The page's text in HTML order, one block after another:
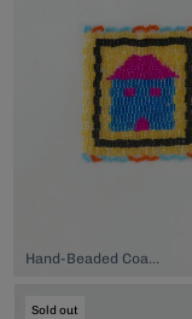
Sold out